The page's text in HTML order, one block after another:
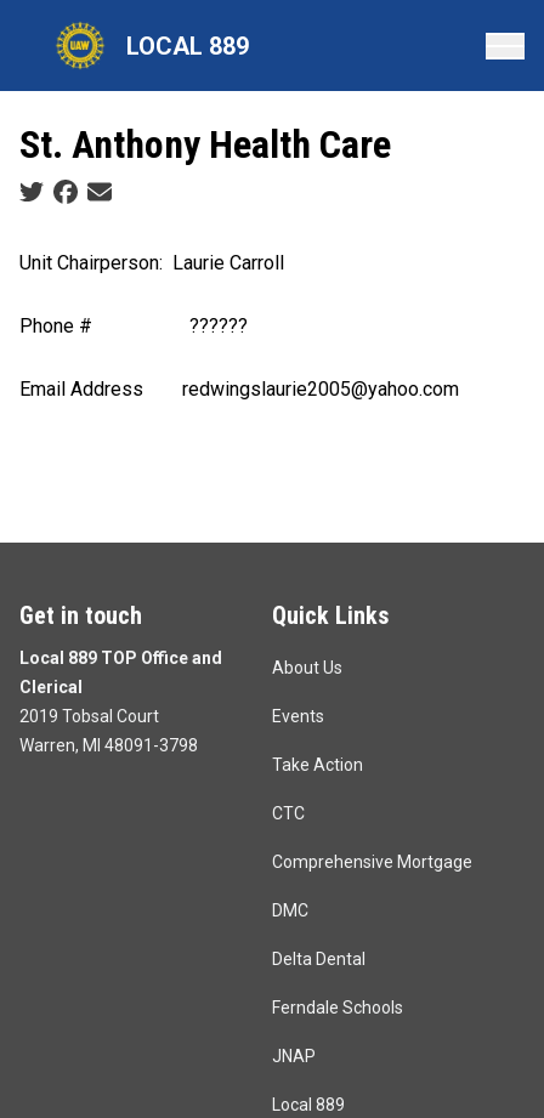
LOCAL 889
St. Anthony Health Care
Social share icons
Unit Chairperson: Laurie Carroll
Phone # ??????
Email Address redwingslaurie2005@yahoo.com
Get in touch
Local 889 TOP Office and
Clerical
2019 Tobsal Court
Warren, MI 48091-3798
Quick Links
About Us
Events
Take Action
CTC
Comprehensive Mortgage
DMC
Delta Dental
Ferndale Schools
JNAP
Local 889